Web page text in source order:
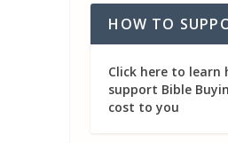
HOW TO
Click here to learn
support Bible
cost to you